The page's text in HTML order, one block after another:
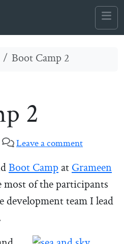
Boot Camp 2
2
Leave a comment
Boot CampatGrameen
most of the participants
development team I lead